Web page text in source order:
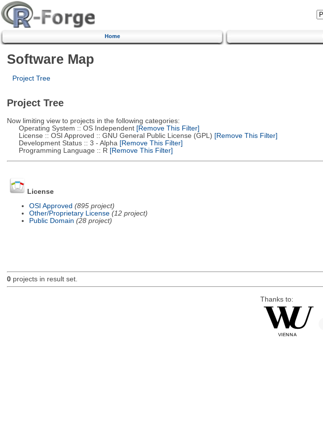
Home
Software Map
Project Tree
Project Tree
Now limiting view to projects in the following categories:
Operating System :: OS Independent[Remove This Filter]
License :: OSI Approved :: GNU General Public License (GPL) [Remove This Filter]
Development Status :: 3 - Alpha [Remove This Filter]
Programming Language :: R [Remove This Filter]
License
OSI Approved (895 project)
Other/Proprietary License (12 project)
Public Domain (28 project)
0projects in result set.
Thanks to: